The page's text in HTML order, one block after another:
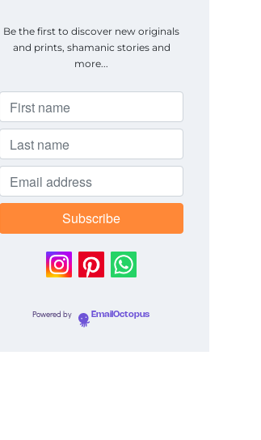
Be the first to discover new originals
and prints, shamanic stories and
more...
Powered by EmailOctopus